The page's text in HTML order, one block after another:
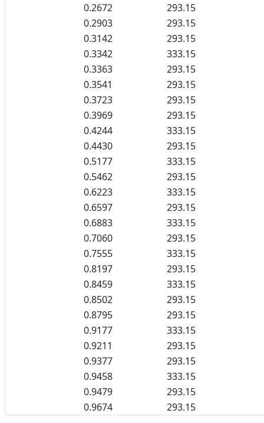
0.2672
293.15
0.2903
293.15
0.3142
293.15
0.3342
333.15
0.3363
293.15
0.3541
293.15
0.3723
293.15
0.3969
293.15
0.4244
333.15
0.4430
293.15
0.5177
333.15
0.5462
293.15
0.6223
333.15
0.6597
293.15
0.6883
333.15
0.7060
293.15
0.7555
333.15
0.8197
293.15
0.8459
333.15
0.8502
293.15
0.8795
293.15
0.9177
333.15
0.9211
293.15
0.9377
293.15
0.9458
333.15
0.9479
293.15
0.9674
293.15